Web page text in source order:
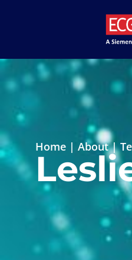
Home | About|